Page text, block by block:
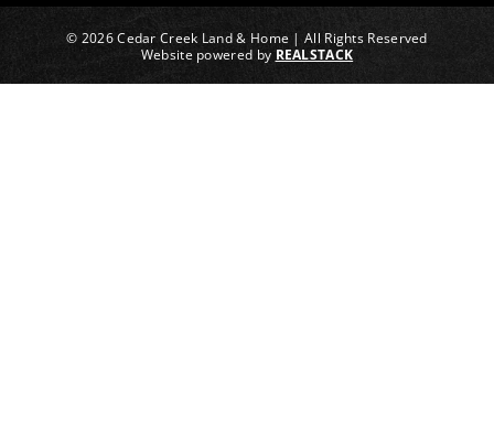
© 2026 Cedar Creek Land & Home | All Rights Reserved
Website powered by REALSTACK